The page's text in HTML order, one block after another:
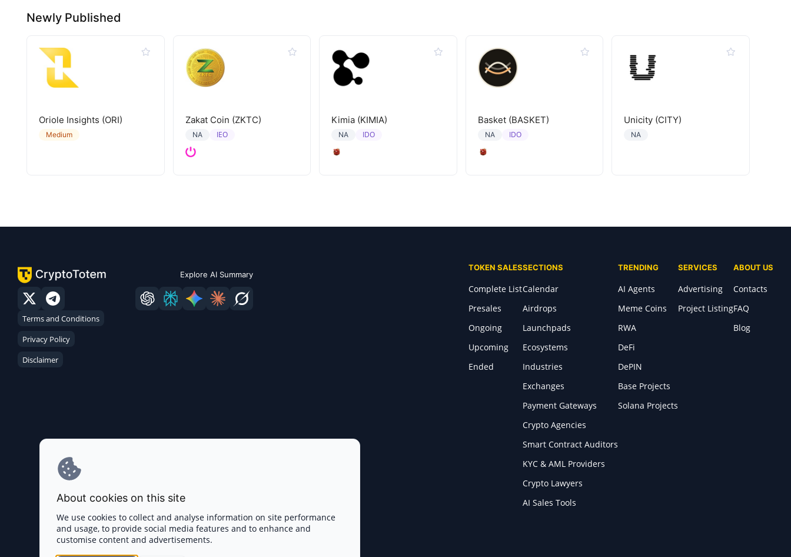
Newly Published
Oriole Insights (ORI)
Medium
Zakat Coin (ZKTC)
NA IEO
Kimia (KIMIA)
NA IDO
Basket (BASKET)
NA IDO
Unicity (CITY)
NA
Explore AI Summary
Terms and Conditions
Privacy Policy
Disclaimer
TOKEN SALES
Complete List
Presales
Ongoing
Upcoming
Ended
SECTIONS
Calendar
Airdrops
Launchpads
Ecosystems
Industries
Exchanges
Payment Gateways
Crypto Agencies
Smart Contract Auditors
KYC & AML Providers
Crypto Lawyers
AI Sales Tools
TRENDING
AI Agents
Meme Coins
RWA
DeFi
DePIN
Base Projects
Solana Projects
SERVICES
Advertising
Project Listing
ABOUT US
Contacts
FAQ
Blog
About cookies on this site
We use cookies to collect and analyse information on site performance
and usage, to provide social media features and to enhance and
customise content and advertisements.